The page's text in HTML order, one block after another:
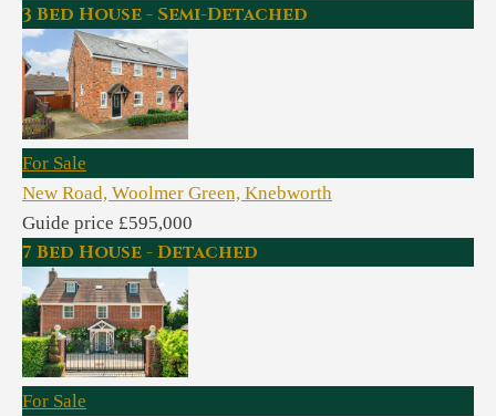
3 Bed House - Semi-Detached
For Sale
New Road, Woolmer Green, Knebworth
Guide price £595,000
7 Bed House - Detached
For Sale